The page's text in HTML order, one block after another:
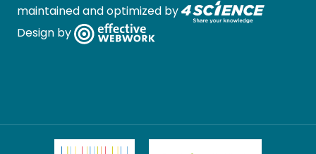
maintained and optimized by
Design by